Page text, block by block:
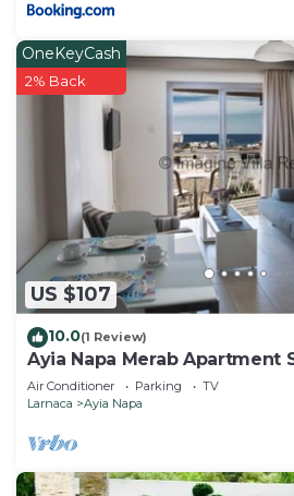
US $107
OneKeyCash
2% Back
10.0(1 Review)
Ayia Napa Merab Apartment
apartment that sleeps 3
Air Conditioner Parking
TV
Larnaca
Ayia Napa